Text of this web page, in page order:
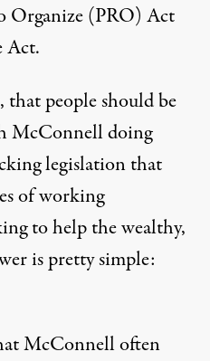
Organize (PRO) Act
Act.
people should be
McConnell doing
legislation that
of working
to help the wealthy,
is pretty simple:
McConnell often